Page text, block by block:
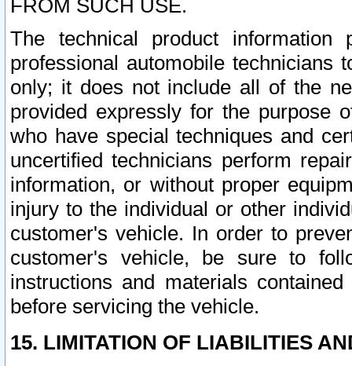
FROM SUCH USE.
The technical product
professional automobile
only; it does not include all of the
provided expressly for the purpose
who have special techniques and
uncertified technicians perform
information, or without proper
injury to the individual or other
customer's vehicle. In order to
customer's vehicle, be sure to
instructions and materials
before servicing the vehicle.
15. LIMITATION OF LIABILITIES